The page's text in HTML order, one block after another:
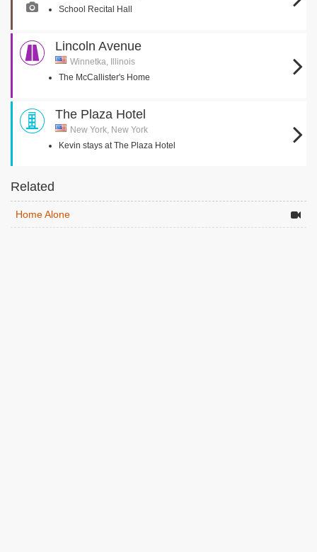
School Recital Hall
Lincoln Avenue
Winnetka, Illinois
The McCallister's Home
The Plaza Hotel
New York, New York
Kevin stays at The Plaza Hotel
Related
Home Alone